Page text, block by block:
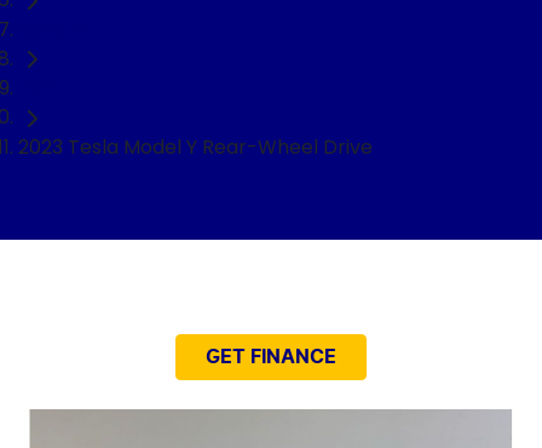
2023 Tesla Model Y Rear-Wheel Drive
GET FINANCE